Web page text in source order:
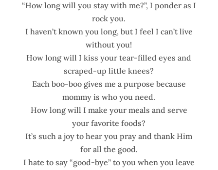
“How long will you stay with me?”, I ponder as I
rock you.
I haven’t known you long, but I feel I can’t live
without you!
How long will I kiss your tear-filled eyes and
scraped-up little knees?
Each boo-boo gives me a purpose because
mommy is who you need.
How long will I make your meals and serve
your favorite foods?
It’s such a joy to hear you pray and thank Him
for all the good.
I hate to say “good-bye” to you when you leave